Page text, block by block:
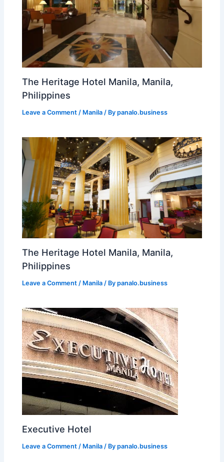
The Heritage Hotel Manila, Manila,
Philippines
Leave a Comment / Manila / Bypanalo.business
The Heritage Hotel Manila, Manila,
Philippines
Leave a Comment / Manila / Bypanalo.business
Executive Hotel
Leave a Comment / Manila / Bypanalo.business